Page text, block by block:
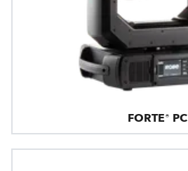
FORTE® PC